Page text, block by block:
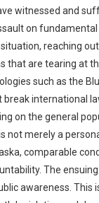
witnessed and
on
reaching
that are tearing at
such as the
international
on the general
not merely a
comparable
The
awareness.